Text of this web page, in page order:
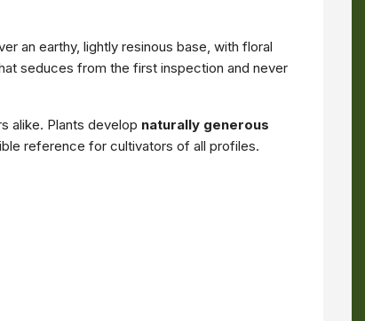
an earthy, lightly resinous base, with floral
seduces from the first inspection and never
alike. Plants develop naturally generous
reference for cultivators of all profiles.